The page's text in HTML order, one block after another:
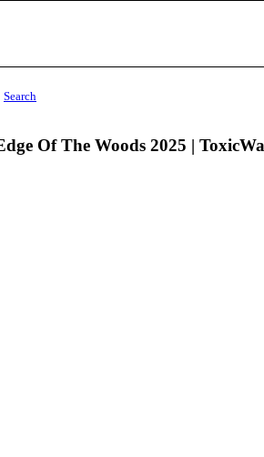
Search
Of The Woods 2025 |